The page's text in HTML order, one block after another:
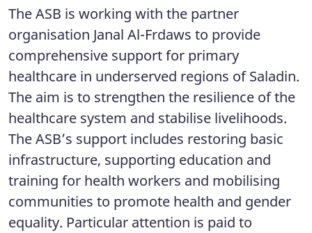
The ASB is working with the partner
organisation Janal Al-Frdaws to provide
comprehensive support for primary
healthcare in underserved regions of Saladin.
The aim is to strengthen the resilience of the
healthcare system and stabilise livelihoods.
The ASB’s support includes restoring basic
infrastructure, supporting education and
training for health workers and mobilising
communities to promote health and gender
equality. Particular attention is paid to